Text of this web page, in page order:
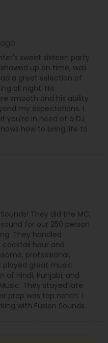
sweet sixteen party
up on time, was
a great selection of
all night. His
smooth and his ability
my expectations. I
you're in need of a DJ
how to bring life to
They did the MC,
for our 250 person
They handled
hour and
professional,
great music.
Hindi, Punjabi, and
They stayed late
prep was top notch. I
with Fusion Sounds.